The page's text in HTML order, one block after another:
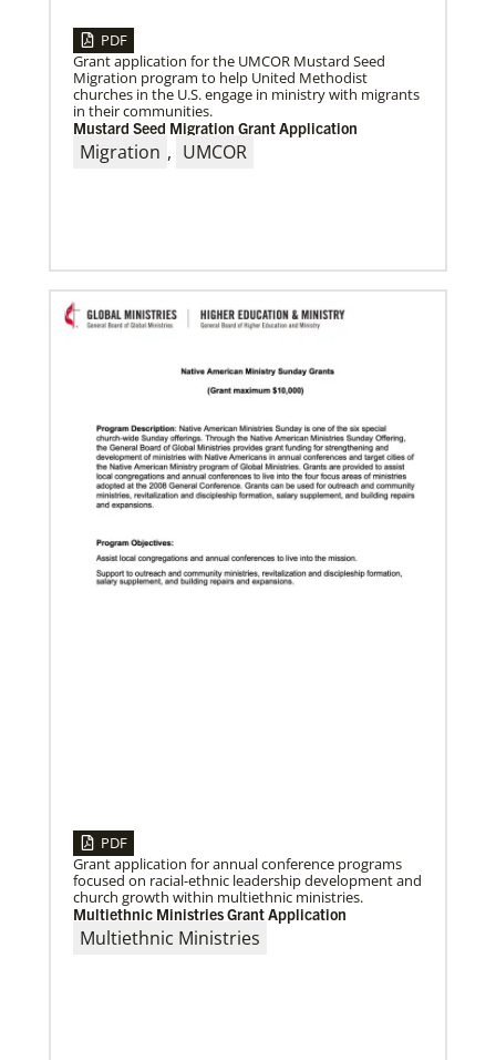
06/24/2026
Church Boosts Public Health – and Gospel – with
Water System
A water purification system funded by UMCOR is
enabling Trinity United Methodist Church in
10/07/2019
Global Ministries’ directors focus on God’s mission
Directors of the Global Ministries and UMCOR,
meeting Oct. 10-12, focus on mission and ministry,
global migration, disaster response, new
07/06/2020
Multicultural church’s history inspires support for
immigrants
PDF
Grant application for the UMCOR Mustard Seed
Migration program to help United Methodist
churches in the U.S. engage in ministry with migrants
in their communities.
Mustard Seed Migration Grant Application
Migration , UMCOR
PDF
Grant application for annual conference programs
focused on racial-ethnic leadership development and
church growth within multiethnic ministries.
Multiethnic Ministries Grant Application
Multiethnic Ministries